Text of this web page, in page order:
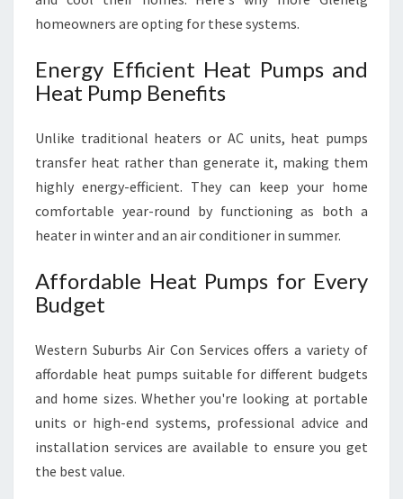
homeowners are opting for these systems.
Energy Efficient Heat Pumps and
Heat Pump Benefits
Unlike traditional heaters or AC units, heat pumps
transfer heat rather than generate it, making them
highly energy-efficient. They can keep your home
comfortable year-round by functioning as both a
heater in winter and an air conditioner in summer.
Affordable Heat Pumps for Every
Budget
Western Suburbs Air Con Services offers a variety of
affordable heat pumps suitable for different budgets
and home sizes. Whether you're looking at portable
units or high-end systems, professional advice and
installation services are available to ensure you get
the best value.